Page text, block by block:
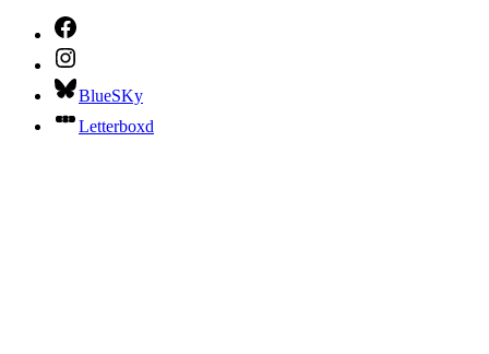
BlueSKy
Letterboxd